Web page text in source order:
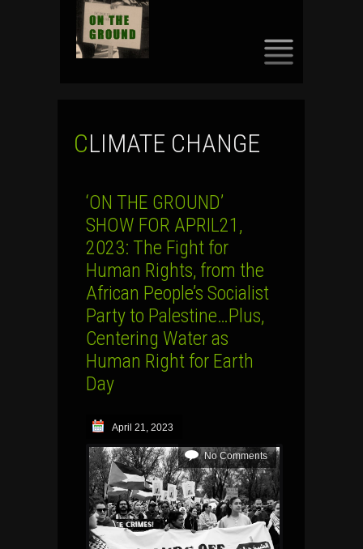
CLIMATE CHANGE
‘ON THE GROUND’
SHOW FOR APRIL21,
2023: The Fight for
Human Rights, from the
African People’s Socialist
Party to Palestine…Plus,
Centering Water as
Human Right for Earth
Day
April 21, 2023
No Comments